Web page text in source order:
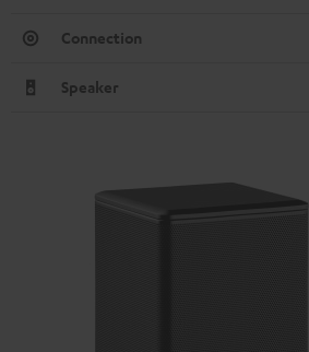
Connection
Speaker